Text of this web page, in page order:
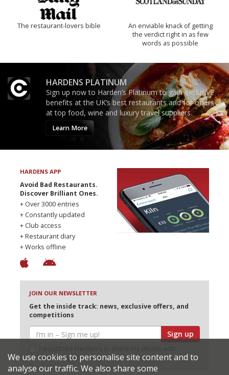
The restaurant-lovers bible
An enviable knack of getting
the verdict right in as few
words as possible
HARDENS PLATINUM
Sign up now to Harden’s Platinum to gain exclusive
benefits at the UK’s best restaurants and for offers
at top food, wine and luxury travel suppliers.
Learn More
HARDENS APP
Avoid Bad Restaurants.
Discover Brilliant Ones.
+ Over 3000 entries
+ Constantly updated
+ Club access
+ Restaurant diary
+ Works offline
JOIN OUR NEWSLETTER
Get the inside track: news, exclusive offers, and
competitions
Sign up
selected partners
We use cookies to personalise site content and to
analyse our traffic. We also share some